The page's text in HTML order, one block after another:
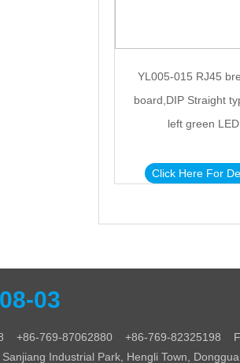
YL005-015 RJ45
board,DIP Straight
left green LED
Click Here For
03
+86-769-87062880 +86-769-82325198
Industrial Park, Hengli Town,